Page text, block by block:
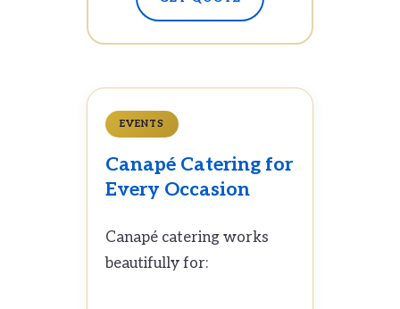
EVENTS
Canapé Catering for
Every Occasion
Canapé catering works
beautifully for: